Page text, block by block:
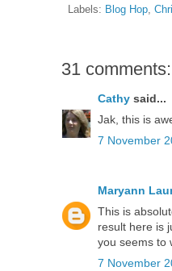
Labels: Blog Hop,
31 comments:
Cathy said...
Jak, this is
7 November
Maryann
This is
result here is
you seems to
7 November